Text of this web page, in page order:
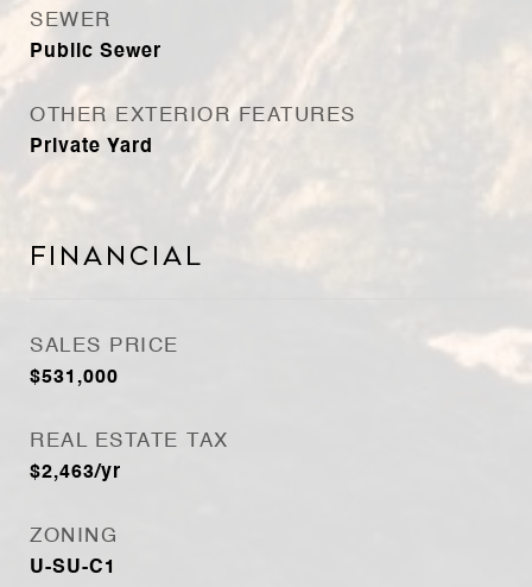
SEWER
Public Sewer
OTHER EXTERIOR FEATURES
Private Yard
Financial
SALES PRICE
$531,000
REAL ESTATE TAX
$2,463/yr
ZONING
U-SU-C1